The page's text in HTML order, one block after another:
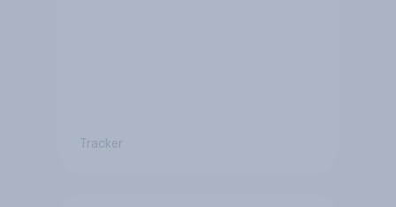
Tracker